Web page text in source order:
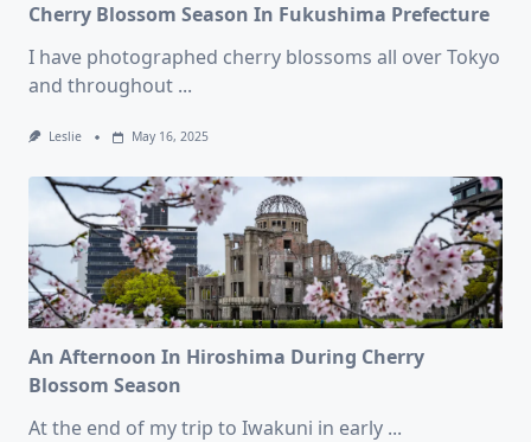
Cherry Blossom Season In Fukushima Prefecture
I have photographed cherry blossoms all over Tokyo
and throughout ...
Leslie May 16, 2025
An Afternoon In Hiroshima During Cherry
Blossom Season
At the end of my trip to Iwakuni in early ...